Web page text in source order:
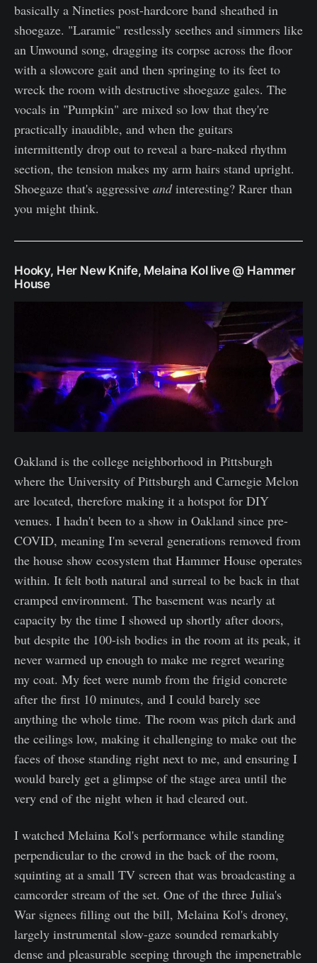
basically a Nineties post-hardcore band sheathed in
shoegaze. "Laramie" restlessly seethes and simmers like
an Unwound song, dragging its corpse across the floor
with a slowcore gait and then springing to its feet to
wreck the room with destructive shoegaze gales. The
vocals in "Pumpkin" are mixed so low that they're
practically inaudible, and when the guitars
intermittently drop out to reveal a bare-naked rhythm
section, the tension makes my arm hairs stand upright.
Shoegaze that's aggressive andinteresting? Rarer than
you might think.
Hooky, Her New Knife, Melaina Kol live @ Hammer
House
Oakland is the college neighborhood in Pittsburgh
where the University of Pittsburgh and Carnegie Melon
are located, therefore making it a hotspot for DIY
venues. I hadn't been to a show in Oakland since pre-
COVID, meaning I'm several generations removed from
the house show ecosystem that Hammer House operates
within. It felt both natural and surreal to be back in that
cramped environment. The basement was nearly at
capacity by the time I showed up shortly after doors,
but despite the 100-ish bodies in the room at its peak, it
never warmed up enough to make me regret wearing
my coat. My feet were numb from the frigid concrete
after the first 10 minutes, and I could barely see
anything the whole time. The room was pitch dark and
the ceilings low, making it challenging to make out the
faces of those standing right next to me, and ensuring I
would barely get a glimpse of the stage area until the
very end of the night when it had cleared out.
I watched Melaina Kol's performance while standing
perpendicular to the crowd in the back of the room,
squinting at a small TV screen that was broadcasting a
camcorder stream of the set. One of the three Julia's
War signees filling out the bill, Melaina Kol's droney,
largely instrumental slow-gaze sounded remarkably
dense and pleasurable seeping through the impenetrable